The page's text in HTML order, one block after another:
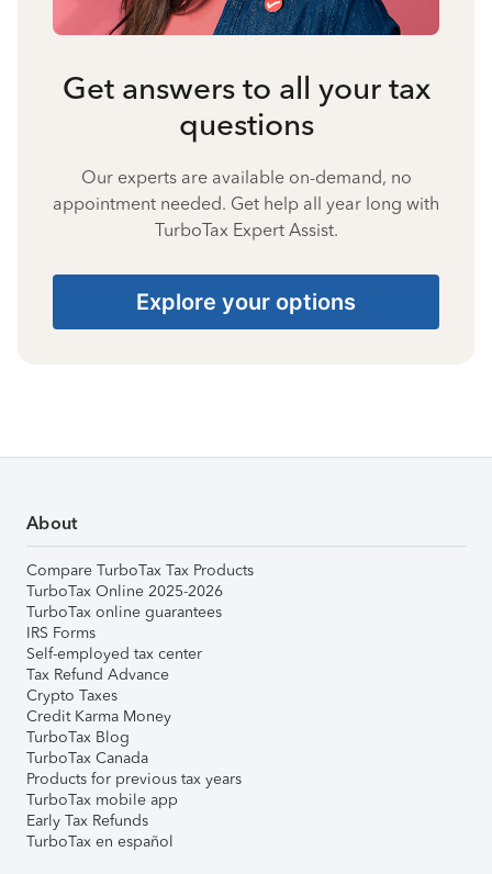
Get answers to all your tax
questions
Our experts are available on-demand, no
appointment needed. Get help all year long with
TurboTax Expert Assist.
Explore your options
About
Compare TurboTax Tax Products
TurboTax Online 2025-2026
TurboTax online guarantees
IRS Forms
Self-employed tax center
Tax Refund Advance
Crypto Taxes
Credit Karma Money
TurboTax Blog
TurboTax Canada
Products for previous tax years
TurboTax mobile app
Early Tax Refunds
TurboTax en español